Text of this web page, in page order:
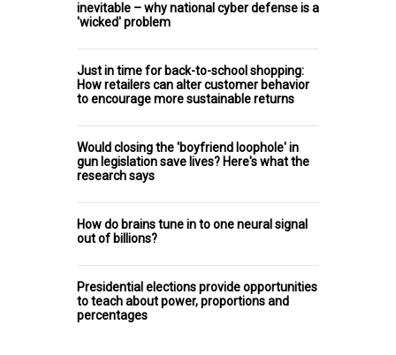
inevitable – why national cyber defense is a
'wicked' problem
Just in time for back-to-school shopping:
How retailers can alter customer behavior
to encourage more sustainable returns
Would closing the 'boyfriend loophole' in
gun legislation save lives? Here's what the
research says
How do brains tune in to one neural signal
out of billions?
Presidential elections provide opportunities
to teach about power, proportions and
percentages